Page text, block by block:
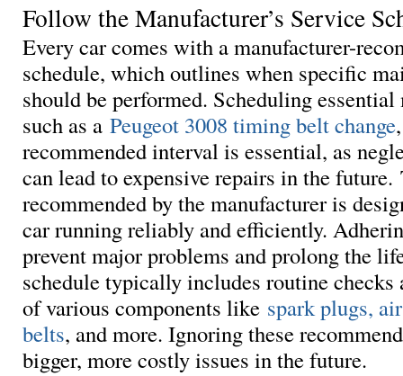
Follow the Manufacturer’s Service
Every car comes with a manufacturer-
schedule, which outlines when specific
should be performed. Scheduling essential
such as a Peugeot 3008 timing belt change
recommended interval is essential, as
can lead to expensive repairs in the future.
recommended by the manufacturer is
car running reliably and efficiently.
prevent major problems and prolong the
schedule typically includes routine checks
of various components like spark plugs,
belts, and more. Ignoring these
bigger, more costly issues in the future.